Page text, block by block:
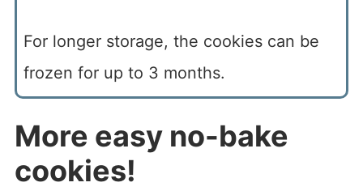
For longer storage, the cookies can be
frozen for up to 3 months.
More easy no-bake
cookies!